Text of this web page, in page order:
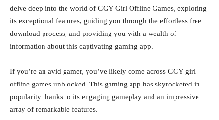
delve deep into the world of GGY Girl Offline Games, exploring
its exceptional features, guiding you through the effortless free
download process, and providing you with a wealth of
information about this captivating gaming app.
If you’re an avid gamer, you’ve likely come across GGY girl
offline games unblocked. This gaming app has skyrocketed in
popularity thanks to its engaging gameplay and an impressive
array of remarkable features.